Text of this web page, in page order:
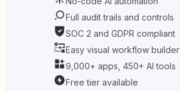
Full audit trails and controls
SOC 2 and GDPR compliant
Easy visual workflow builder
9,000+ apps, 450+ AI tools
Free tier available